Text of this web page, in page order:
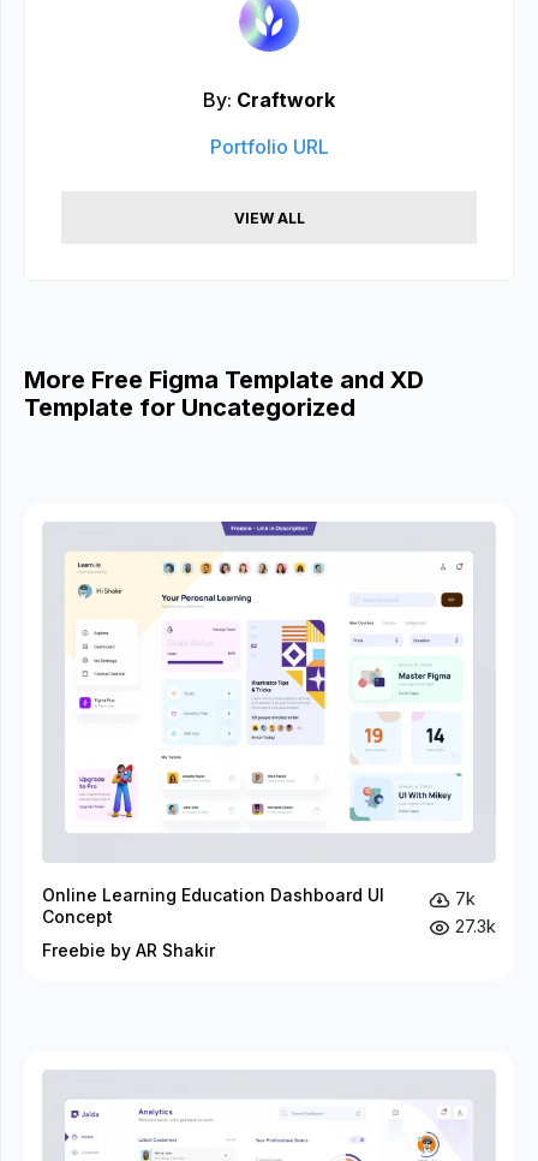
By: Craftwork
Portfolio URL
VIEW ALL
More Free Figma Template and XD
Template for Uncategorized
Online Learning Education Dashboard UI
Concept
Freebie by AR Shakir
7k
27.3k